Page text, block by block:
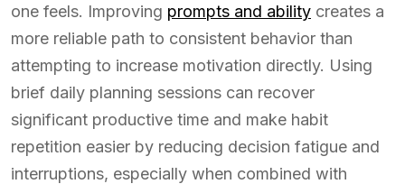
one feels. Improving prompts and ability creates a
more reliable path to consistent behavior than
attempting to increase motivation directly. Using
brief daily planning sessions can recover
significant productive time and make habit
repetition easier by reducing decision fatigue and
interruptions, especially when combined with